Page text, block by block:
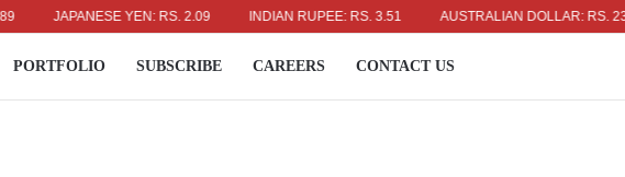
JAPANESE YEN: RS. 2.09 INDIAN RUPEE: RS. 3.51 AUSTRALIAN DOLLAR: RS. 235.97
PORTFOLIO SUBSCRIBE CAREERS CONTACT US